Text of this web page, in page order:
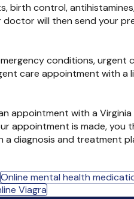
control,
will then send your
conditions,
care appointment with
appointment with a
appointment is made,
diagnosis and treatment
Online mental health
Viagra